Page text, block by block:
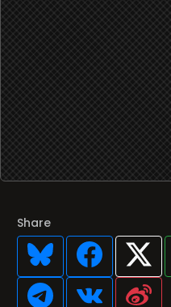
Share